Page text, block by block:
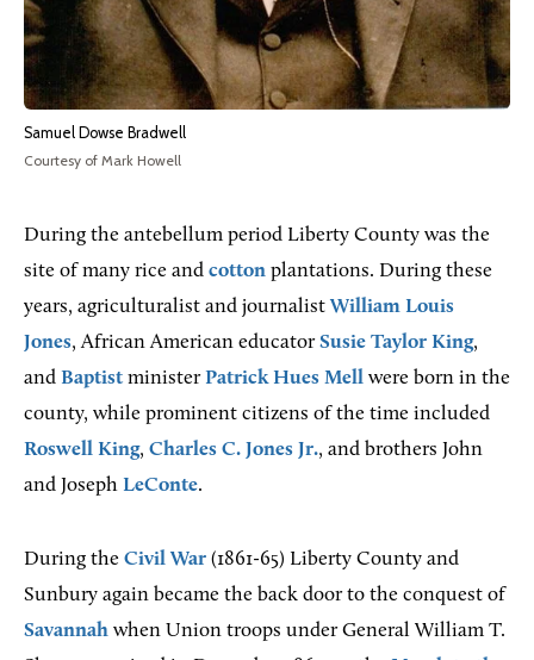
Samuel Dowse Bradwell
Courtesy of Mark Howell
During the antebellum period Liberty County was the
site of many rice and cotton plantations. During these
years, agriculturalist and journalistWilliam Louis
Jones, African American educatorSusie Taylor King,
and Baptist ministerPatrick Hues Mell were born in the
county, while prominent citizens of the time included
Roswell King, Charles C. Jones Jr., and brothers John
and Joseph LeConte.
During the Civil War (1861-65) Liberty County and
Sunbury again became the back door to the conquest of
Savannah when Union troops under General William T.